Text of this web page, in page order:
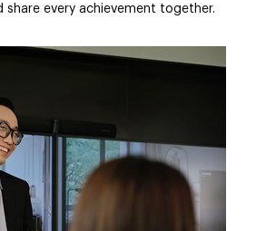
every achievement together.